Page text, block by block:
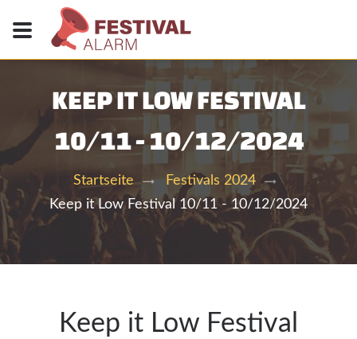
KEEP IT LOW FESTIVAL
10/11 - 10/12/2024
Startseite
Festivals 2024
Keep it Low Festival 10/11 - 10/12/2024
Keep it Low Festival